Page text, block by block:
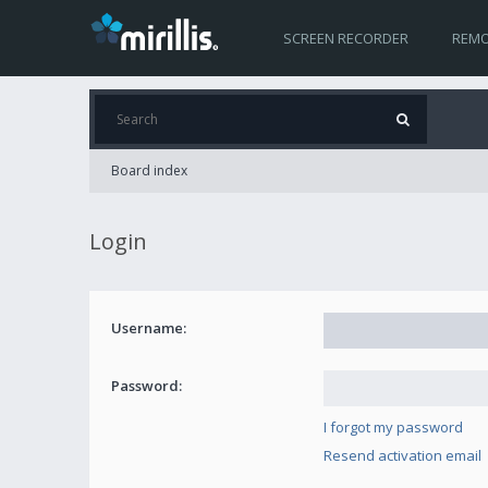
SCREEN RECORDER
Board index
Login
Username:
Password:
I forgot my password
Resend activation email